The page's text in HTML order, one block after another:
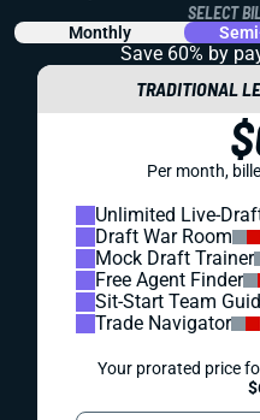
SELECT
Monthly
Save 60% by
TRADITIONAL
Per month,
Unlimited Live-
Draft War Room
Mock Draft Trainer
Free Agent Finder
Sit-Start Team
Trade Navigator
Your prorated price